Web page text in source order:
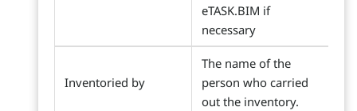
eTASK.BIM if
necessary
Inventoried by
The name of the
person who carried
out the inventory.